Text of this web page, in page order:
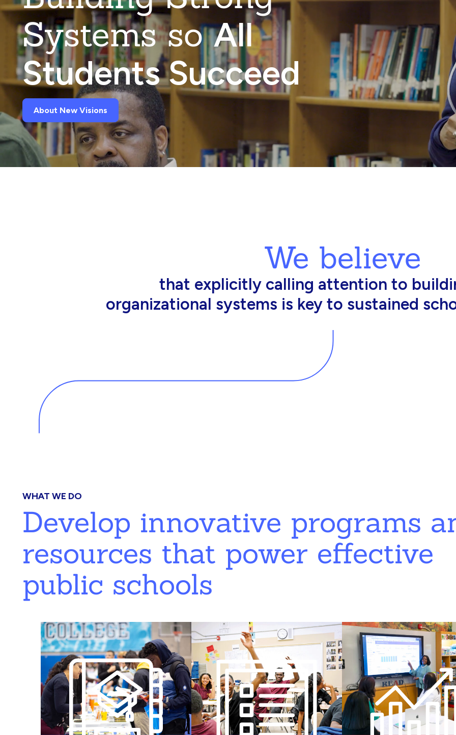
Systems soAll
Students Succeed
About New Visions
We believe
that people working in schools need
tools and resources to effectively do
WHAT WE DO
Develop innovative programs
resources that power effective
public schools